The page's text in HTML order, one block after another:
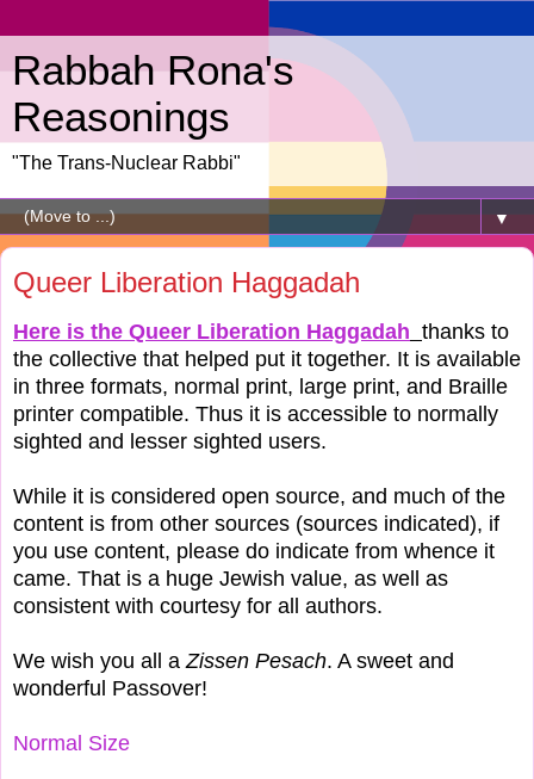
Rabbah Rona's
Reasonings
"The Trans-Nuclear Rabbi"
▼
Queer Liberation Haggadah
Here is the Queer Liberation Haggadah thanks to
the collective that helped put it together. It is available
in three formats, normal print, large print, and Braille
printer compatible. Thus it is accessible to normally
sighted and lesser sighted users.
While it is considered open source, and much of the
content is from other sources (sources indicated), if
you use content, please do indicate from whence it
came. That is a huge Jewish value, as well as
consistent with courtesy for all authors.
We wish you all a Zissen Pesach. A sweet and
wonderful Passover!
Normal Size